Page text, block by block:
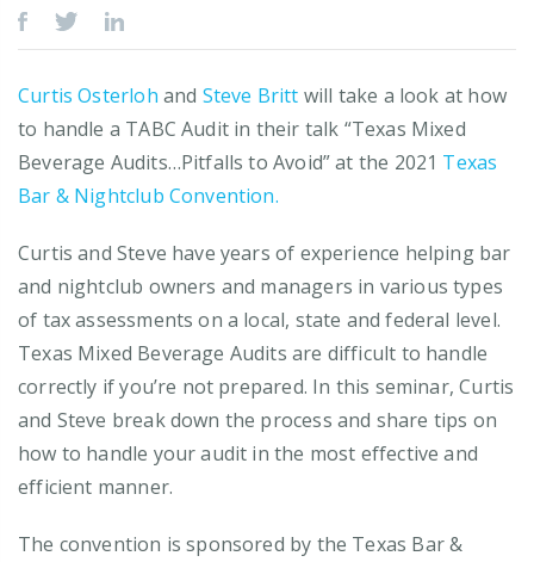
Curtis Osterloh and Steve Britt will take a look at how
to handle a TABC Audit in their talk “Texas Mixed
Beverage Audits…Pitfalls to Avoid” at the 2021 Texas
Bar & Nightclub Convention.
Curtis and Steve have years of experience helping bar
and nightclub owners and managers in various types
of tax assessments on a local, state and federal level.
Texas Mixed Beverage Audits are difficult to handle
correctly if you’re not prepared. In this seminar, Curtis
and Steve break down the process and share tips on
how to handle your audit in the most effective and
efficient manner.
The convention is sponsored by the Texas Bar &